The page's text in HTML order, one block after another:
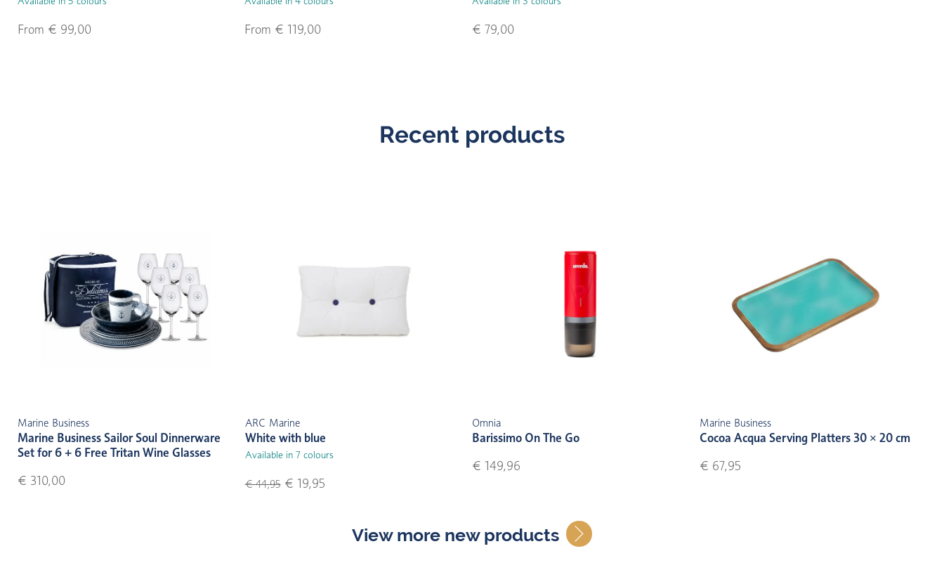
From € 99,00 From € 119,00 € 79,00
Recent products
Marine Business
Marine Business Sailor Soul Dinnerware
Set for 6 + 6 Free Tritan Wine Glasses
€ 310,00
ARC Marine
White with blue
Available in 7 colours
€ 44,95€ 19,95
Omnia
Barissimo On The Go
€ 149,96
Marine Business
Cocoa Acqua Serving Platters 30 × 20 cm
€ 67,95
View more new products